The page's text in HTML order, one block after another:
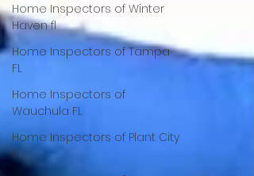
Home Inspectors of Winter
Haven fl
Home Inspectors of Tampa
FL
Home Inspectors of
Wauchula FL
Home Inspectors of Plant City
FL